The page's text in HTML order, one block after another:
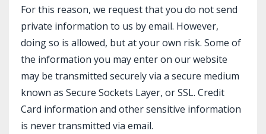
For this reason, we request that you do not send
private information to us by email. However,
doing so is allowed, but at your own risk. Some of
the information you may enter on our website
may be transmitted securely via a secure medium
known as Secure Sockets Layer, or SSL. Credit
Card information and other sensitive information
is never transmitted via email.